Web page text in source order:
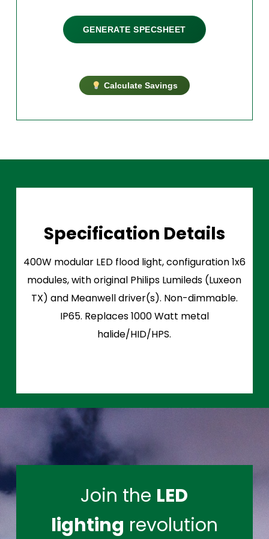
GENERATE SPECSHEET
Calculate Savings
Specification Details
400W modular LED flood light, configuration 1x6
modules, with original Philips Lumileds (Luxeon
TX) and Meanwell driver(s). Non-dimmable.
IP65. Replaces 1000 Watt metal
halide/HID/HPS.
Join the LED
lighting revolution